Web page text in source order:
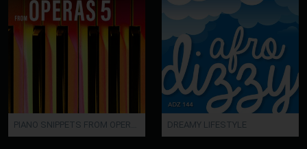
PIANO SNIPPETS FROM OPERAS 5 DREAMY LIFESTYLE